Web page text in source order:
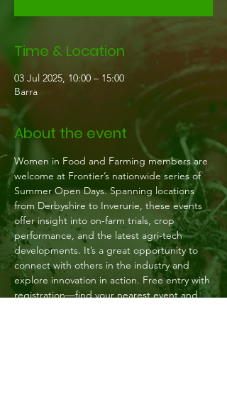
Time & Location
03 Jul 2025, 10:00 – 15:00
Barra
About the event
Women in Food and Farming members are
welcome at Frontier’s nationwide series of
Summer Open Days. Spanning locations
from Derbyshire to Inverurie, these events
offer insight into on-farm trials, crop
performance, and the latest agri-tech
developments. It’s a great opportunity to
connect with others in the industry and
explore innovation in action. Free entry with
registration—find your nearest event and